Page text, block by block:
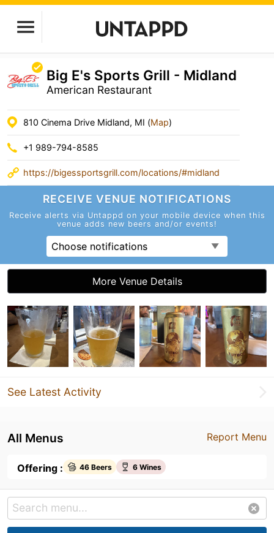
Big E's Sports Grill - Midland
American Restaurant
810 Cinema Drive Midland, MI (Map)
+1 989-794-8585
https://bigessportsgrill.com/locations/#midland
RECEIVE VENUE NOTIFICATIONS
Receive alerts via Untappd on your mobile device when this
venue adds new beers and/or events!
Choose notifications
More Venue Details
See Latest Activity
Report Menu
All Menus
Offering : 46 Beers 6 Wines